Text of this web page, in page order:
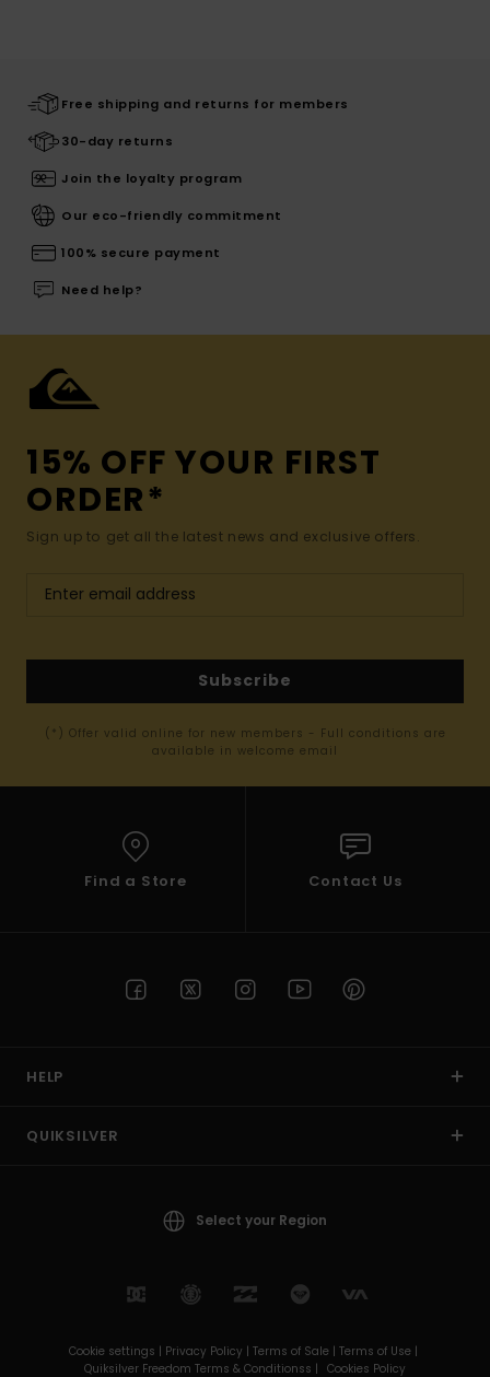
Free shipping and returns for members
30-day returns
Join the loyalty program
Our eco-friendly commitment
100% secure payment
Need help?
15% OFF YOUR FIRST
ORDER*
Sign up to get all the latest news and exclusive offers.
Subscribe
(*) Offer valid online for new members - Full conditions are
available in welcome email
Find a Store Contact Us
HELP
QUIKSILVER
Select your Region
Cookie settings | Privacy Policy | Terms of Sale | Terms of Use |
Quiksilver Freedom Terms & Conditionss | Cookies Policy